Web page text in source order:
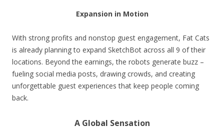
Expansion in Motion
With strong profits and nonstop guest engagement, Fat Cats
is already planning to expand SketchBot across all 9 of their
locations. Beyond the earnings, the robots generate buzz –
fueling social media posts, drawing crowds, and creating
unforgettable guest experiences that keep people coming
back.
A Global Sensation